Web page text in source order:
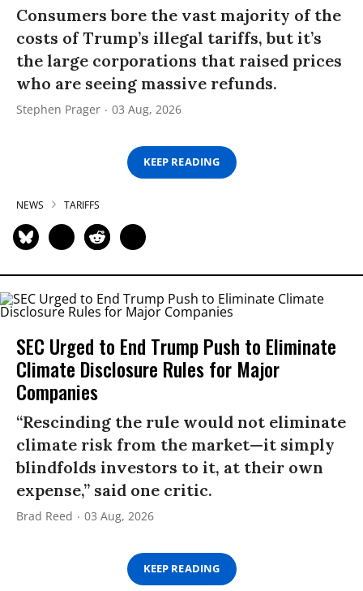
Consumers bore the vast majority of the
costs of Trump’s illegal tariffs, but it’s
the large corporations that raised prices
who are seeing massive refunds.
Stephen Prager 03 Aug, 2026
KEEP READING
NEWS TARIFFS
SEC Urged to End Trump Push to Eliminate
Climate Disclosure Rules for Major
Companies
“Rescinding the rule would not eliminate
climate risk from the market—it simply
blindfolds investors to it, at their own
expense,” said one critic.
Brad Reed 03 Aug, 2026
KEEP READING